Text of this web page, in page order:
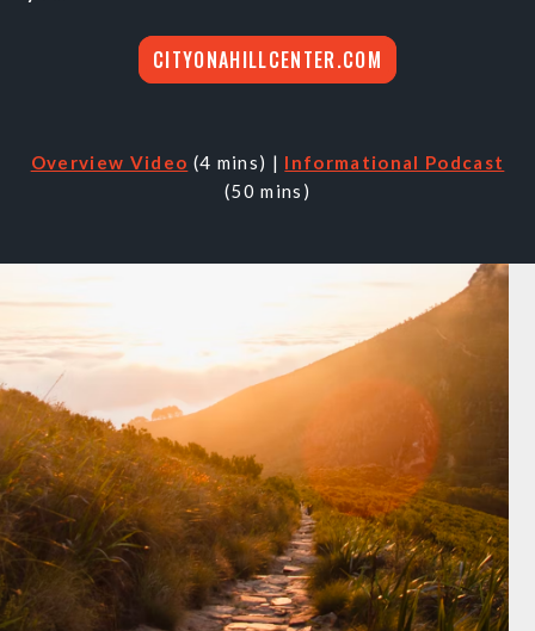
CITYONAHILLCENTER.COM
Overview Video (4 mins) | Informational Podcast
(50 mins)